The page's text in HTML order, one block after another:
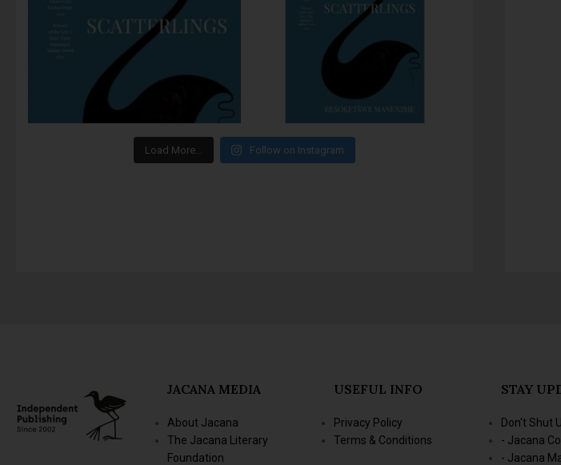
Load More… Follow on Instagram
JACANA MEDIA
About Jacana
The Jacana Literary
Foundation
USEFUL INFO
Privacy Policy
Terms & Conditions
STAY
Don't Shut
- Jacana
- Jacana